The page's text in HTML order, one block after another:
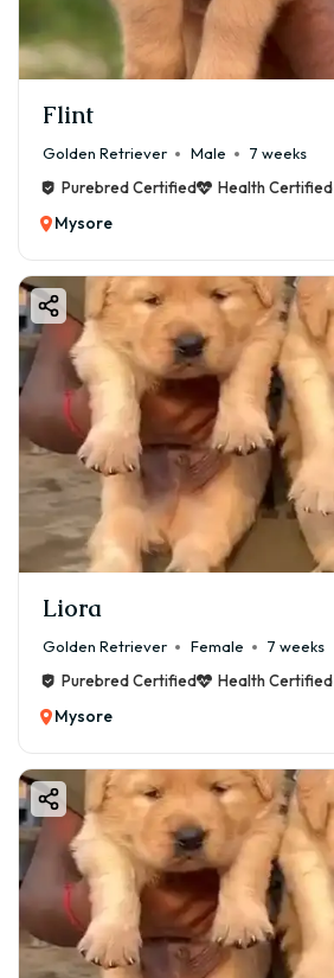
Flint
Golden Retriever Male
7 weeks
Purebred Certified
Health Certified
Mysore
Liora
Golden Retriever Female
7 weeks
Purebred Certified
Health Certified
Mysore